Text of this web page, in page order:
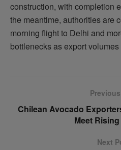
construction, with completion
the meantime, authorities are
morning flight to Delhi and
bottlenecks as export volumes
Chilean Avocado
Meet
Next